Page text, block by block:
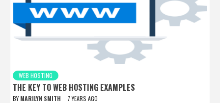
WEB HOSTING
THE KEY TO WEB HOSTING EXAMPLES
BY MARILYN SMITH 7 YEARS AGO